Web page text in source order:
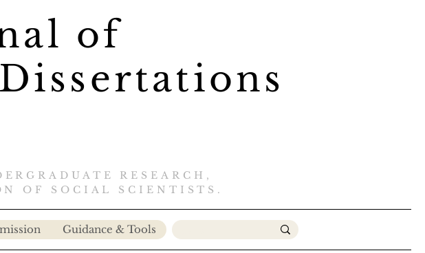
of
RESEARCH,
OF SOCIAL SCIENTISTS .​
Guidance & Tools